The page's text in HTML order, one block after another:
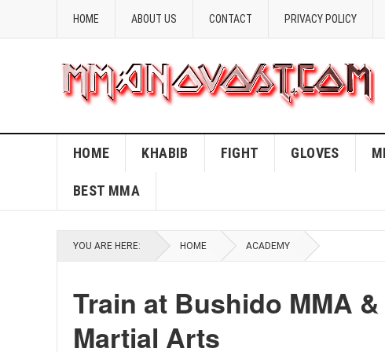
HOME ABOUT US CONTACT PRIVACY POLICY
HOME KHABIB FIGHT GLOVES
BEST MMA
YOU ARE HERE: HOME ACADEMY
Train at Bushido MMA
Martial Arts